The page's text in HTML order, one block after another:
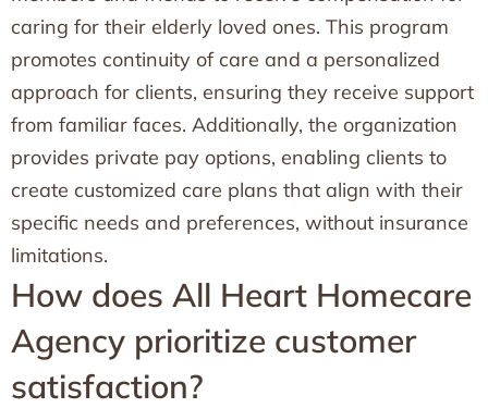
caring for their elderly loved ones. This program
promotes continuity of care and a personalized
approach for clients, ensuring they receive support
from familiar faces. Additionally, the organization
provides private pay options, enabling clients to
create customized care plans that align with their
specific needs and preferences, without insurance
limitations.
How does All Heart Homecare
Agency prioritize customer
satisfaction?